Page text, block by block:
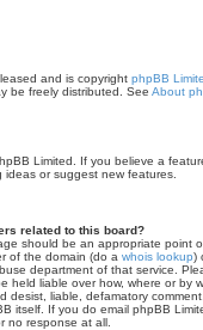
and is copyright phpBB
be freely distributed. See About
Limited. If you believe a
ideas or suggest new features.
related to this board?
should be an appropriate point
of the domain (do a whois lookup)
department of that service.
held liable over how, where or by
desist, liable, defamatory
itself. If you do email phpBB
no response at all.